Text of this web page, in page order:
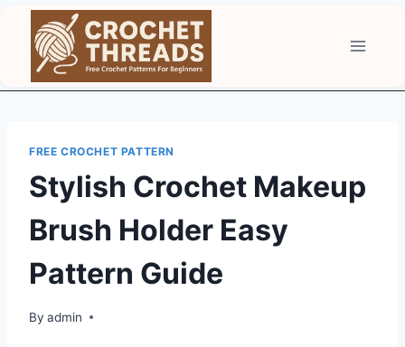
content
FREE CROCHET PATTERN
Stylish Crochet Makeup
Brush Holder Easy
Pattern Guide
By admin